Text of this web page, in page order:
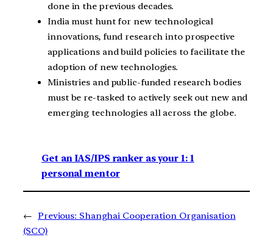
done in the previous decades.
India must hunt for new technological
innovations, fund research into prospective
applications and build policies to facilitate the
adoption of new technologies.
Ministries and public-funded research bodies
must be re-tasked to actively seek out new and
emerging technologies all across the globe.
Get an IAS/IPS ranker as your 1: 1
personal mentor
← Previous: Shanghai Cooperation Organisation
(SCO)